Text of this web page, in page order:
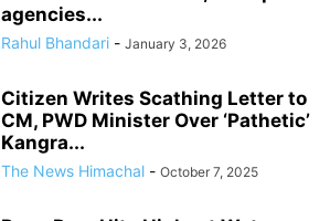
agencies...
Rahul Bhandari - January 3, 2026
Citizen Writes Scathing Letter to
CM, PWD Minister Over ‘Pathetic’
Kangra...
The News Himachal - October 7, 2025